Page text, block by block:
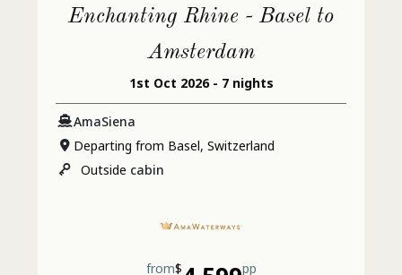
Enchanting Rhine - Basel to
Amsterdam
1st Oct 2026 - 7 nights
AmaSiena
Departing from Basel, Switzerland
Outside cabin
from$ pp